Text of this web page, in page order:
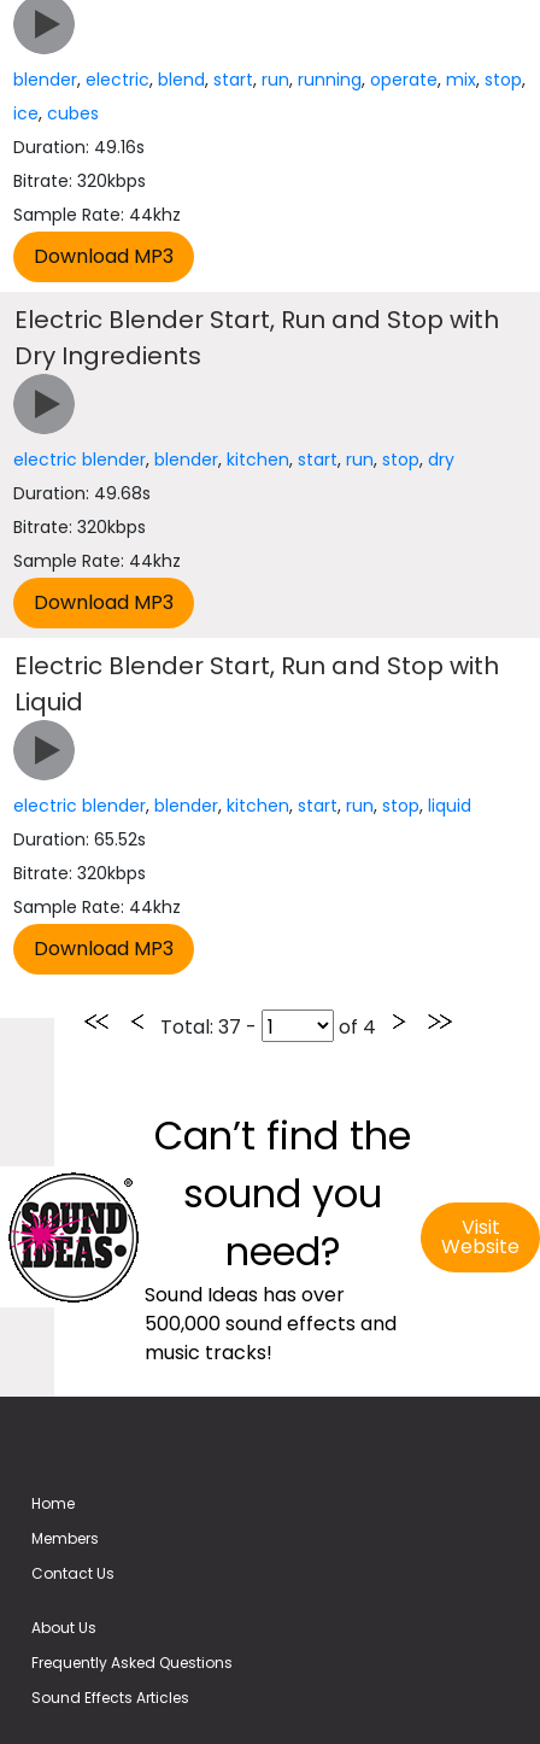
blender,electric,blend,start,run,running,operate,mix,stop,
ice,cubes
Duration: 49.16s
Bitrate: 320kbps
Sample Rate: 44khz
Electric Blender Start, Run and Stop with
Dry Ingredients
electric blender,blender,kitchen,start,run,stop,dry
Duration: 49.68s
Bitrate: 320kbps
Sample Rate: 44khz
Electric Blender Start, Run and Stop with
Liquid
electric blender,blender,kitchen,start,run,stop,liquid
Duration: 65.52s
Bitrate: 320kbps
Sample Rate: 44khz
Total: 37 - of 4
Can’t find the
sound you
need?
Sound Ideas has over
500,000 sound effects and
music tracks!
Visit
Website
Home
Members
Contact Us
About Us
Frequently Asked Questions
Sound Effects Articles